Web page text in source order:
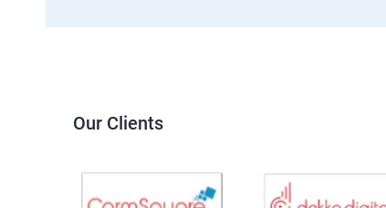
Our Clients